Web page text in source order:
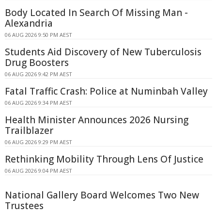
Body Located In Search Of Missing Man -
Alexandria
06 AUG 2026 9:50 PM AEST
Students Aid Discovery of New Tuberculosis
Drug Boosters
06 AUG 2026 9:42 PM AEST
Fatal Traffic Crash: Police at Numinbah Valley
06 AUG 2026 9:34 PM AEST
Health Minister Announces 2026 Nursing
Trailblazer
06 AUG 2026 9:29 PM AEST
Rethinking Mobility Through Lens Of Justice
06 AUG 2026 9:04 PM AEST
National Gallery Board Welcomes Two New
Trustees